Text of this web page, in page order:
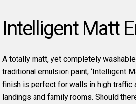
Intelligent Matt
A totally matt, yet completely
traditional emulsion paint, ‘Intelligent
finish is perfect for walls in high traffic
landings and family rooms. Should